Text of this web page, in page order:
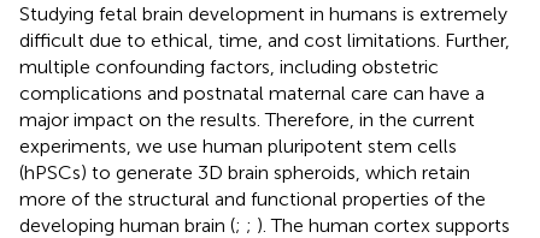
Studying fetal brain development in humans is extremely
difficult due to ethical, time, and cost limitations. Further,
multiple confounding factors, including obstetric
complications and postnatal maternal care can have a
major impact on the results. Therefore, in the current
experiments, we use human pluripotent stem cells
(hPSCs) to generate 3D brain spheroids, which retain
more of the structural and functional properties of the
developing human brain (; ; ). The human cortex supports